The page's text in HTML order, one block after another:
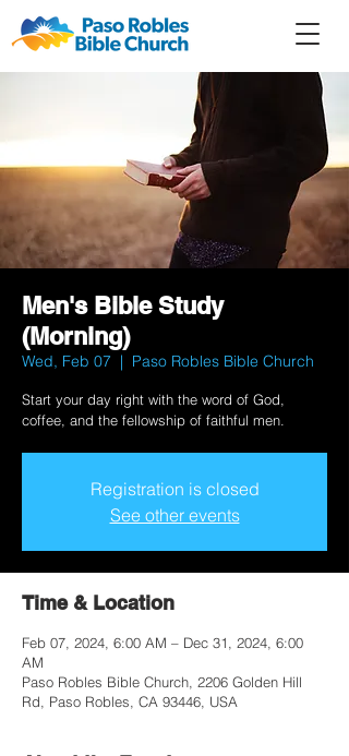
Men's Bible Study
(Morning)
Wed, Feb 07
  |
Paso Robles Bible Church
Start your day right with the word of God,
coffee, and the fellowship of faithful men.
Registration is closed
See other events
Time & Location
Feb 07, 2024, 6:00 AM – Dec 31, 2024, 6:00
AM
Paso Robles Bible Church, 2206 Golden Hill
Rd, Paso Robles, CA 93446, USA